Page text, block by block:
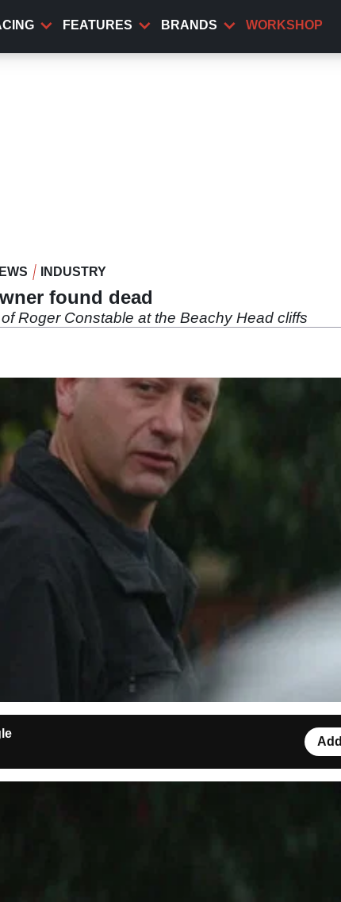
FEATURES BRANDS WORKSHOP
INDUSTRY
found dead
Roger Constable at the Beachy Head cliffs
Add